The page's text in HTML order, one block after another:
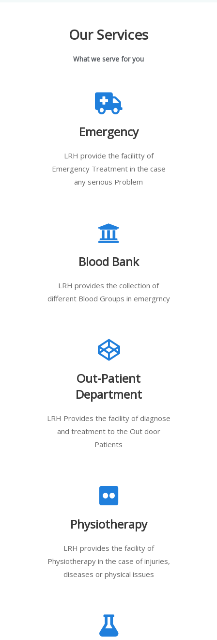
Our Services
What we serve for you
Emergency
LRH provide the facilitty of
Emergency Treatment in the case
any serious Problem
Blood Bank
LRH provides the collection of
different Blood Groups in emergrncy
Out-Patient
Department
LRH Provides the facility of diagnose
and treatment to the Out door
Patients
Physiotherapy
LRH provides the facility of
Physiotherapy in the case of injuries,
diseases or physical issues